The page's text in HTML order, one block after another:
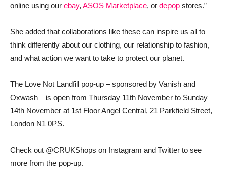
online using our ebay, ASOS Marketplace, or depop stores.”
She added that collaborations like these can inspire us all to
think differently about our clothing, our relationship to fashion,
and what action we want to take to protect our planet.
The Love Not Landfill pop-up – sponsored by Vanish and
Oxwash – is open from Thursday 11th November to Sunday
14th November at 1st Floor Angel Central, 21 Parkfield Street,
London N1 0PS.
Check out @CRUKShops on Instagram and Twitter to see
more from the pop-up.